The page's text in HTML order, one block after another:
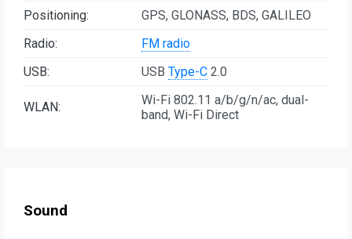
Positioning:
GPS, GLONASS, BDS, GALILEO
Radio:
FM radio
USB:
USB Type-C 2.0
WLAN:
Wi-Fi 802.11 a/b/g/n/ac, dual-
band, Wi-Fi Direct
Sound